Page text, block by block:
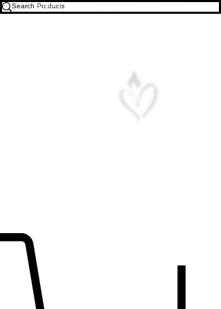
Free U.S. Shipping on All Orders